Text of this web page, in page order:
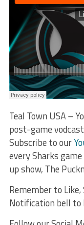
Teal Town USA –
post-game
Subscribe to our
every Sharks
up show, The
Remember to
Notification bell to